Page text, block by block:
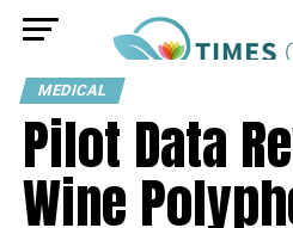
MEDICAL
Pilot Data
Wine